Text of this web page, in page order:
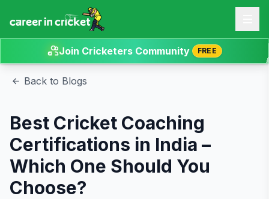
Join Cricketers Community FREE
Back to Blogs
Best Cricket Coaching
Certifications in India –
Which One Should You
Choose?